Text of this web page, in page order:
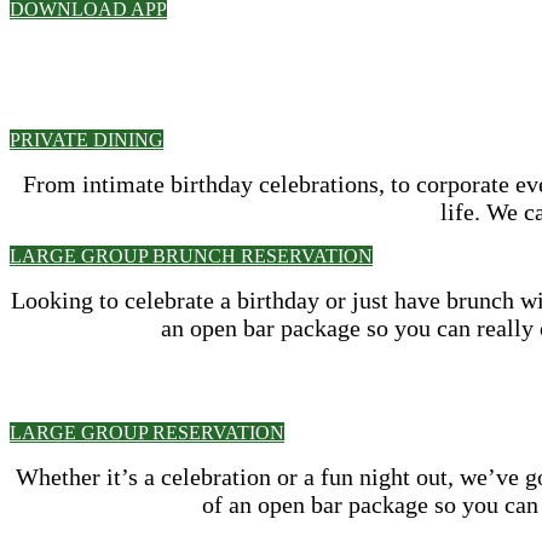
DOWNLOAD APP
PRIVATE DINING
From intimate birthday celebrations, to corporate
life. We
LARGE GROUP BRUNCH RESERVATION
Looking to celebrate a birthday or just have brunch
an open bar package so you can
LARGE GROUP RESERVATION
Whether it’s a celebration or a fun night out, we’ve
of an open bar package so you